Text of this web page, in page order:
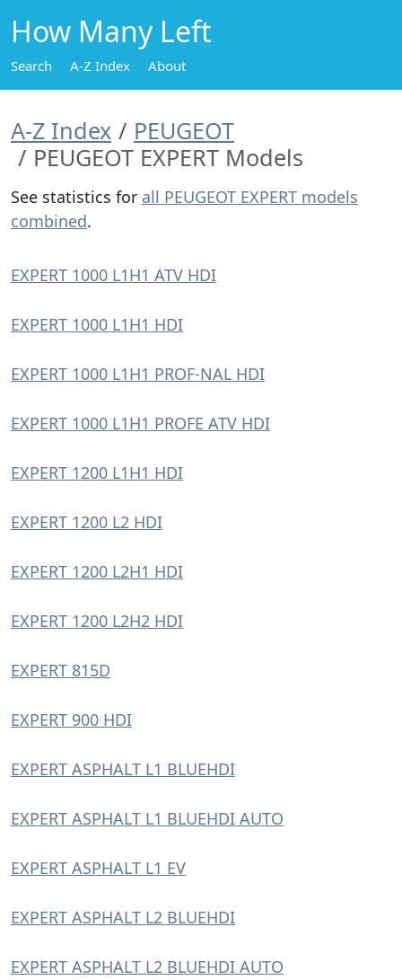
How Many Left
Search A-Z Index About
A-Z Index
PEUGEOT
PEUGEOT EXPERT Models
See statistics for all PEUGEOT EXPERT models
combined.
EXPERT 1000 L1H1 ATV HDI
EXPERT 1000 L1H1 HDI
EXPERT 1000 L1H1 PROF-NAL HDI
EXPERT 1000 L1H1 PROFE ATV HDI
EXPERT 1200 L1H1 HDI
EXPERT 1200 L2 HDI
EXPERT 1200 L2H1 HDI
EXPERT 1200 L2H2 HDI
EXPERT 815D
EXPERT 900 HDI
EXPERT ASPHALT L1 BLUEHDI
EXPERT ASPHALT L1 BLUEHDI AUTO
EXPERT ASPHALT L1 EV
EXPERT ASPHALT L2 BLUEHDI
EXPERT ASPHALT L2 BLUEHDI AUTO